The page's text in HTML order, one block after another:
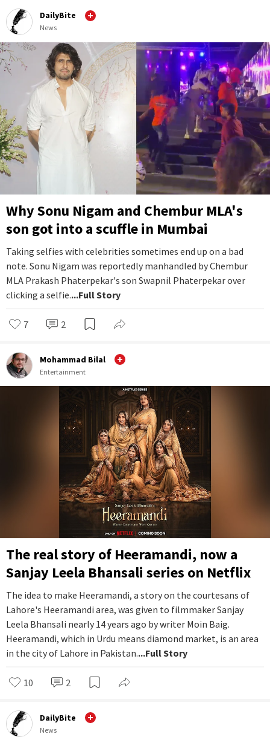
DailyBite
News
Why Sonu Nigam and Chembur MLA's
son got into a scuffle in Mumbai
Taking selfies with celebrities sometimes end up on a bad
note. Sonu Nigam was reportedly manhandled by Chembur
MLA Prakash Phaterpekar's son Swapnil Phaterpekar over
clicking a selfie....Full Story
7 2
Mohammad Bilal
Entertainment
The real story of Heeramandi, now a
Sanjay Leela Bhansali series on Netflix
The idea to make Heeramandi, a story on the courtesans of
Lahore's Heeramandi area, was given to filmmaker Sanjay
Leela Bhansali nearly 14 years ago by writer Moin Baig.
Heeramandi, which in Urdu means diamond market, is an area
in the city of Lahore in Pakistan....Full Story
10 2
DailyBite
News